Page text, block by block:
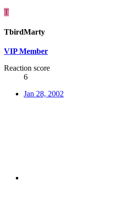
T
TbirdMarty
VIP Member
Reaction score
6
Jan 28, 2002